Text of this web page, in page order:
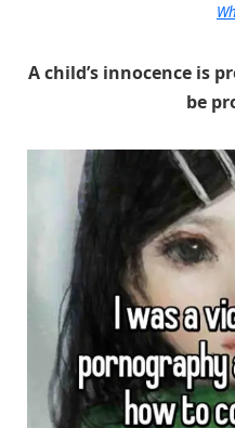
A child’s innocence is
be